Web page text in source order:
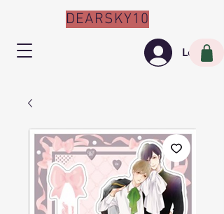
Log In
DEARSKY10